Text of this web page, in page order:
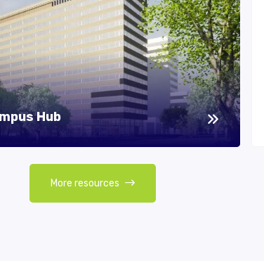
Hub
More resources